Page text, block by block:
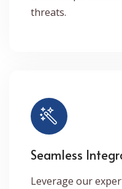
threats.
Seamless
Leverage our